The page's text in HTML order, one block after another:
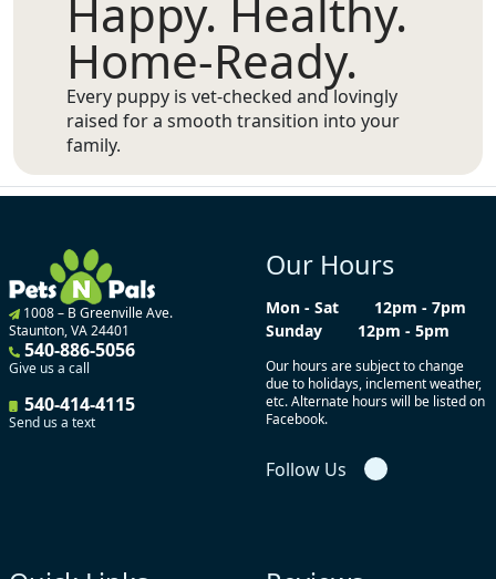
Happy. Healthy.
Home-Ready.
Every puppy is vet-checked and lovingly
raised for a smooth transition into your
family.
1008 – B Greenville Ave.
Staunton, VA 24401
540-886-5056
Give us a call
540-414-4115
Send us a text
Our Hours
Mon - Sat
12pm - 7pm
Sunday
12pm - 5pm
Our hours are subject to change
due to holidays, inclement weather,
etc. Alternate hours will be listed on
Facebook.
Follow Us